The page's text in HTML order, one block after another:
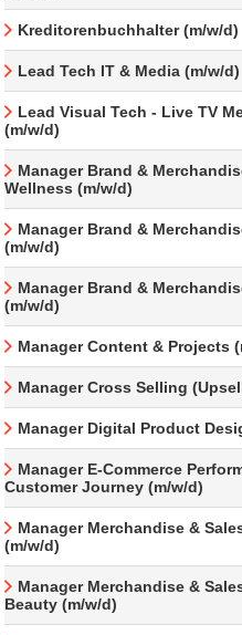
Kreditorenbuchhalter (m/w/d)
Lead Tech IT & Media (m/w/d)
Lead Visual Tech - Live TV
(m/w/d)
Manager Brand &
Wellness (m/w/d)
Manager Brand &
(m/w/d)
Manager Brand &
(m/w/d)
Manager Content & Projects
Manager Cross Selling
Manager Digital Product
Manager E-Commerce
Customer Journey (m/w/d)
Manager Merchandise &
(m/w/d)
Manager Merchandise &
Beauty (m/w/d)